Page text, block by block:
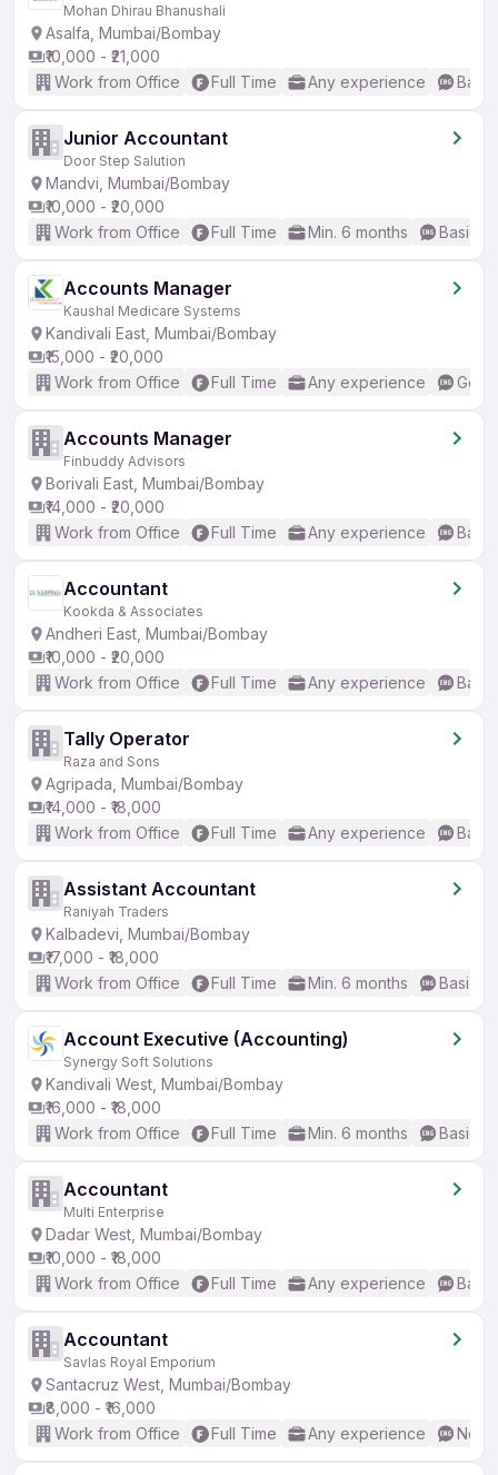
Mohan Dhirau Bhanushali
Asalfa, Mumbai/Bombay
₹10,000 - ₹21,000
Work from Office
Full Time Any experience
Junior Accountant
Door Step Salution
Mandvi, Mumbai/Bombay
₹10,000 - ₹20,000
Work from Office
Full Time Min. 6 months Basic
Accounts Manager
Kaushal Medicare Systems
Kandivali East, Mumbai/Bombay
₹15,000 - ₹20,000
Work from Office
Full Time Any experience
Accounts Manager
Finbuddy Advisors
Borivali East, Mumbai/Bombay
₹14,000 - ₹20,000
Work from Office
Full Time Any experience
Accountant
Kookda & Associates
Andheri East, Mumbai/Bombay
₹10,000 - ₹20,000
Work from Office
Full Time Any experience
Tally Operator
Raza and Sons
Agripada, Mumbai/Bombay
₹14,000 - ₹18,000
Work from Office
Full Time Any experience
Assistant Accountant
Raniyah Traders
Kalbadevi, Mumbai/Bombay
₹17,000 - ₹18,000
Work from Office
Full Time Min. 6 months Basic
Account Executive (Accounting)
Synergy Soft Solutions
Kandivali West, Mumbai/Bombay
₹16,000 - ₹18,000
Work from Office
Full Time Min. 6 months Basic
Accountant
Multi Enterprise
Dadar West, Mumbai/Bombay
₹10,000 - ₹18,000
Work from Office
Full Time Any experience
Accountant
Savlas Royal Emporium
Santacruz West, Mumbai/Bombay
₹8,000 - ₹16,000
Work from Office
Full Time Any experience No